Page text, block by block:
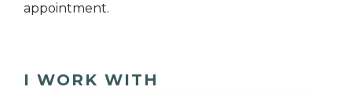
appointment.
I WORK WITH